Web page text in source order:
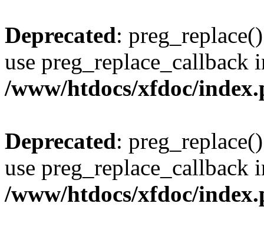
Deprecated:
use preg_replace_callback
/www/htdocs/xfdoc/
Deprecated:
use preg_replace_callback
/www/htdocs/xfdoc/